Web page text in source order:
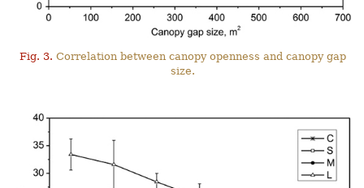
Fig. 3. Correlation between canopy openness and canopy gap
size.